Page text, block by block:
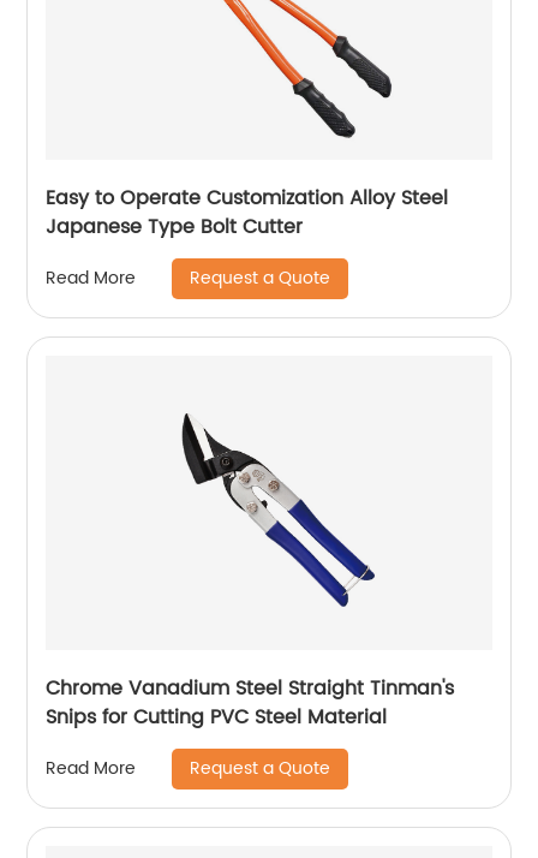
Easy to Operate Customization Alloy Steel
Japanese Type Bolt Cutter
Read More Request a Quote
Chrome Vanadium Steel Straight Tinman's
Snips for Cutting PVC Steel Material
Read More Request a Quote